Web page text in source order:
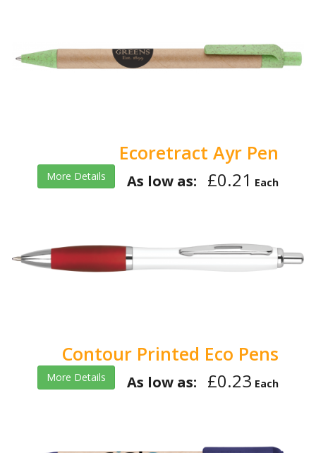
Ecoretract Ayr Pen
More Details As low as: £0.21 Each
Contour Printed Eco Pens
More Details As low as: £0.23 Each